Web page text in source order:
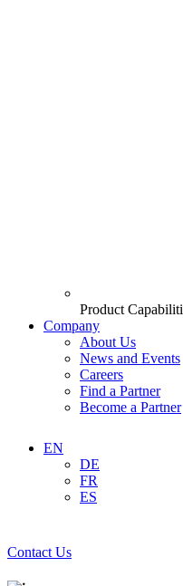
Product
Company
About Us
News and Events
Careers
Find a Partner
Become a Partner
EN
DE
FR
ES
Contact Us